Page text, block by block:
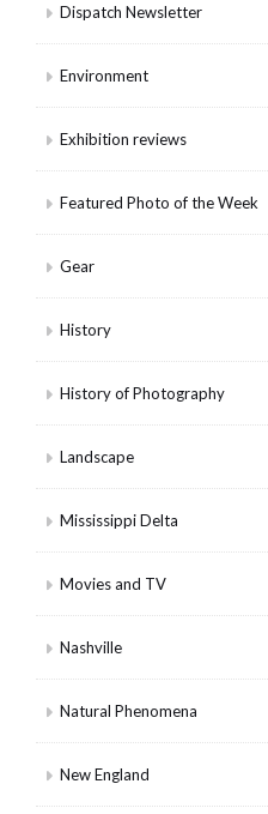
Dispatch Newsletter
Environment
Exhibition reviews
Featured Photo of the Week
Gear
History
History of Photography
Landscape
Mississippi Delta
Movies and TV
Nashville
Natural Phenomena
New England